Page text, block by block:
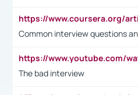
Common interview questions
The bad interview